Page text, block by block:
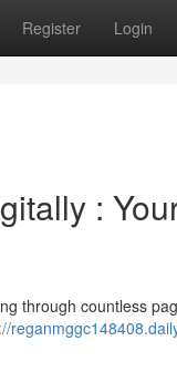
Register Login
:
through countless